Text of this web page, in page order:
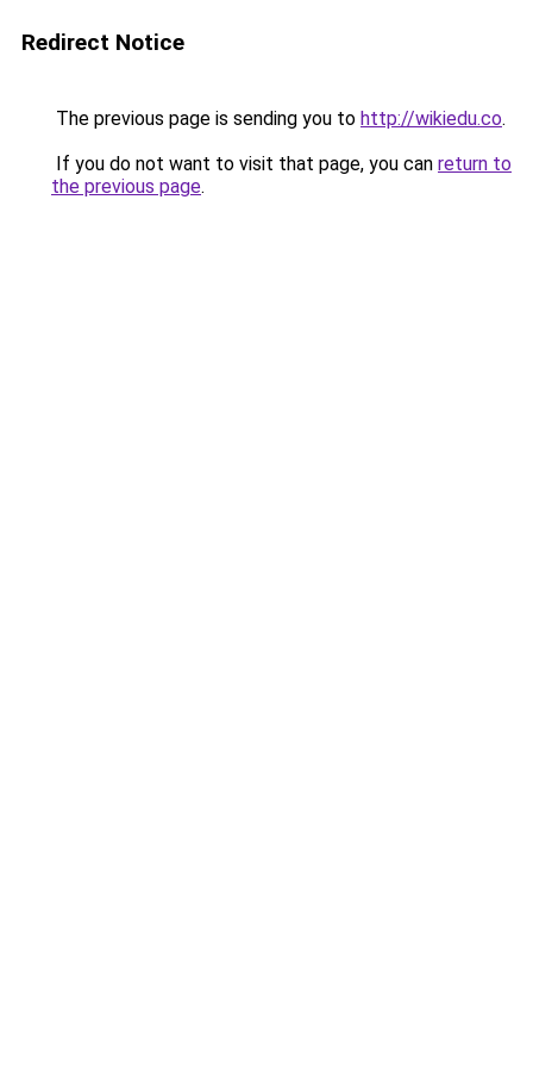
Redirect Notice
The previous page is sending you to http://wikiedu.co.
If you do not want to visit that page, you can return to
the previous page.